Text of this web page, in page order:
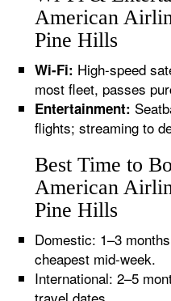
American
Pine Hills
Wi-Fi: High-speed
most fleet, passes
Entertainment:
flights; streaming to
Best Time to
American
Pine Hills
Domestic: 1–3
cheapest mid-week.
International: 2–5